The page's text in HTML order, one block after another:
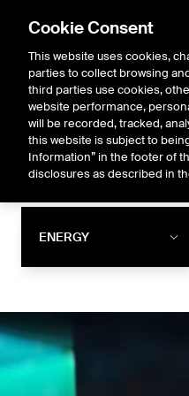
Solutions
ENERGY
BOct 2682.380 0.109
Cookie Consent
This website uses cookies,
parties to collect browsing
third parties use cookies,
website performance,
will be recorded, tracked,
this website is subject to
Information” in the footer of
disclosures as described in